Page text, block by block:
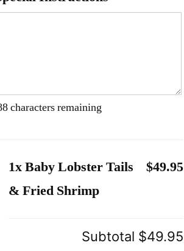
characters remaining
1x Baby Lobster Tails
& Fried Shrimp
$49.95
Subtotal $49.95